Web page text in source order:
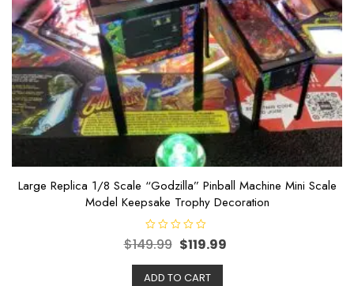
Large Replica 1/8 Scale “Godzilla” Pinball Machine Mini Scale
Model Keepsake Trophy Decoration
R
a
e
d
$149.99 $119.99
ADD TO CART